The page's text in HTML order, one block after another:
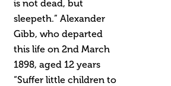
is not dead, but
sleepeth.” Alexander
Gibb, who departed
this life on 2nd March
1898, aged 12 years
“Suffer little children to